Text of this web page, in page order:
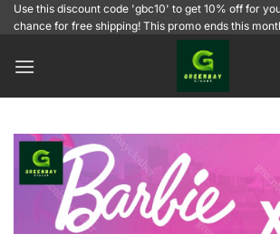
SkipUse this discount code 'gbc10' to get 10% off for
chance for free shipping! This promo ends this